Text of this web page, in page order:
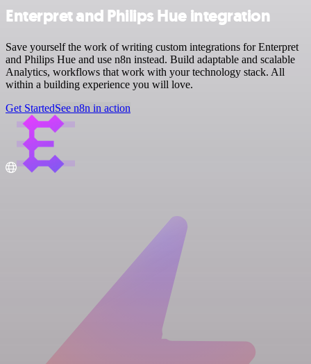
Enterpret and Philips Hue integration
Save yourself the work of writing custom integrations for Enterpret
and Philips Hue and use n8n instead. Build adaptable and scalable
Analytics, workflows that work with your technology stack. All
within a building experience you will love.
Get StartedSee n8n in action